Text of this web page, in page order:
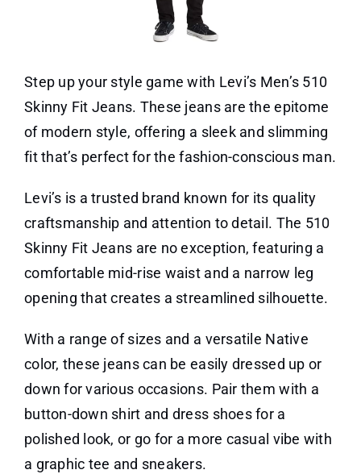
Step up your style game with Levi’s Men’s 510
Skinny Fit Jeans. These jeans are the epitome
of modern style, offering a sleek and slimming
fit that’s perfect for the fashion-conscious man.
Levi’s is a trusted brand known for its quality
craftsmanship and attention to detail. The 510
Skinny Fit Jeans are no exception, featuring a
comfortable mid-rise waist and a narrow leg
opening that creates a streamlined silhouette.
With a range of sizes and a versatile Native
color, these jeans can be easily dressed up or
down for various occasions. Pair them with a
button-down shirt and dress shoes for a
polished look, or go for a more casual vibe with
a graphic tee and sneakers.